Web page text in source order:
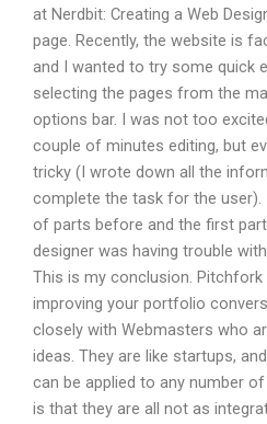
at Nerdbit: Creating a Web
page. Recently, the website is
and I wanted to try some quick
selecting the pages from the
options bar. I was not too
couple of minutes editing, but
tricky (I wrote down all the
complete the task for the user).
of parts before and the first
designer was having trouble
This is my conclusion.
improving your portfolio
closely with Webmasters who
ideas. They are like startups,
can be applied to any number
is that they are all not as